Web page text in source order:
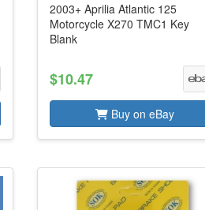
2003+ Aprilia Atlantic 125
Motorcycle X270 TMC1 Key
Blank
$10.47
Buy on eBay